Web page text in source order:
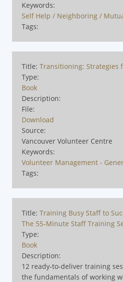
Keywords:
Self Help / Neighboring /
Tags:
Title: Transitioning: Strategies
Type:
Book
Description:
File:
Download
Source:
Vancouver Volunteer Centre
Keywords:
Volunteer Management -
Tags:
Title: Training Busy Staff to
The 55-Minute Staff Training
Type:
Book
Description:
12 ready‑to‑deliver training
the fundamentals of working